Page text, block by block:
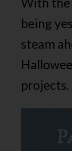
being
steam
projects.